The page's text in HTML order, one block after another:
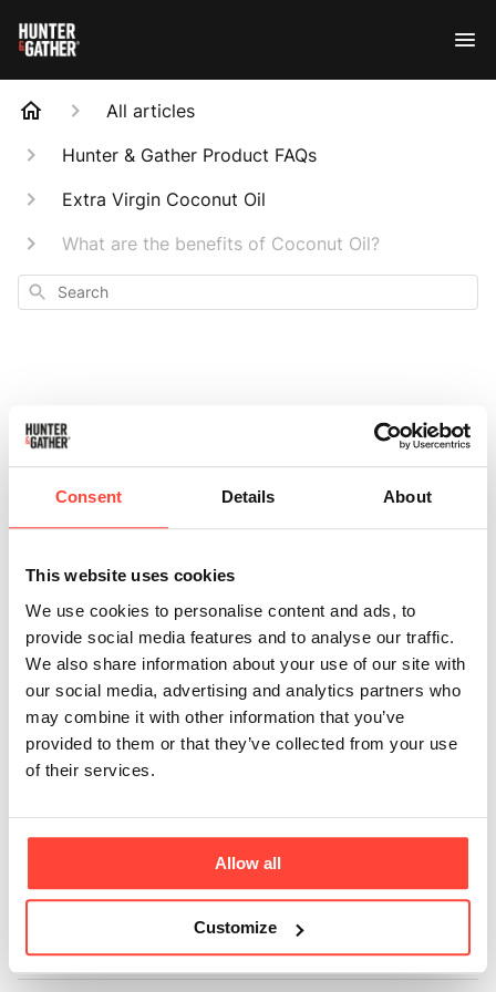
Consent Details About
This website uses cookies
We use cookies to personalise content and ads, to
provide social media features and to analyse our traffic.
We also share information about your use of our site with
our social media, advertising and analytics partners who
may combine it with other information that you’ve
provided to them or that they’ve collected from your use
of their services.
Allow all
Customize
All articles
Hunter & Gather Product FAQs
Extra Virgin Coconut Oil
What are the benefits of Coconut Oil?
Search
What are the
benefits of
Coconut Oil?
Updated 5 months ago
Coconut oil is a versatile oil that can be easily
incorporated into your lifestyle. Here are some of the
benefits of using coconut oil. Great dairy replacement
in fat (Bulletproof) coffees - add 15g into your coffee
and blitz, to make it super creamy. Contains Medium
antimicrobial properties and can support a healthy
gut. Supports healthy hair (makes a great hair mask
for longer, stronger hair). Supports Oral Health
(through oil pulling and reducing harmful bacteria in
the mouth). Antioxidant.